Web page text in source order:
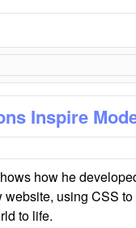
Inspire
how he
website, using CSS
to life.